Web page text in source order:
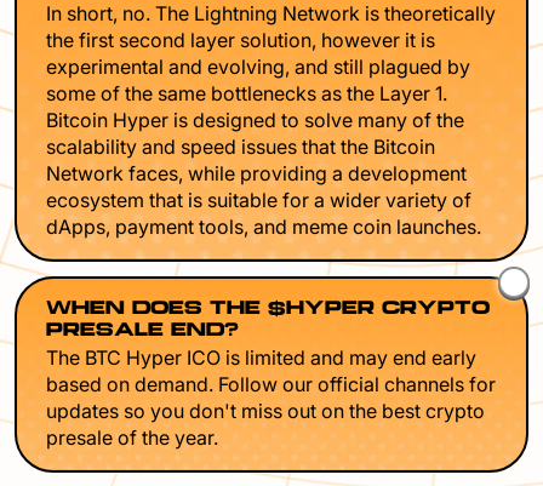
In short, no. The Lightning Network is theoretically
the first second layer solution, however it is
experimental and evolving, and still plagued by
some of the same bottlenecks as the Layer 1.
Bitcoin Hyper is designed to solve many of the
scalability and speed issues that the Bitcoin
Network faces, while providing a development
ecosystem that is suitable for a wider variety of
dApps, payment tools, and meme coin launches.
WHEN DOES THE $HYPER CRYPTO
PRESALE END?
The BTC Hyper ICO is limited and may end early
based on demand. Follow our official channels for
updates so you don't miss out on the best crypto
presale of the year.